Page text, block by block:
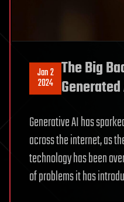
Jan 2
2024
The Big
Generative AI has
across the internet, as
technology has been
of problems it has